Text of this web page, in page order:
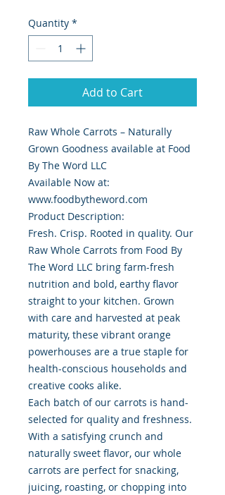
Quantity *
Add to Cart
Raw Whole Carrots – Naturally
Grown Goodness available at Food
By The Word LLC
Available Now at:
www.foodbytheword.com
Product Description:
Fresh. Crisp. Rooted in quality. Our
Raw Whole Carrots from Food By
The Word LLC bring farm-fresh
nutrition and bold, earthy flavor
straight to your kitchen. Grown
with care and harvested at peak
maturity, these vibrant orange
powerhouses are a true staple for
health-conscious households and
creative cooks alike.
Each batch of our carrots is hand-
selected for quality and freshness.
With a satisfying crunch and
naturally sweet flavor, our whole
carrots are perfect for snacking,
juicing, roasting, or chopping into